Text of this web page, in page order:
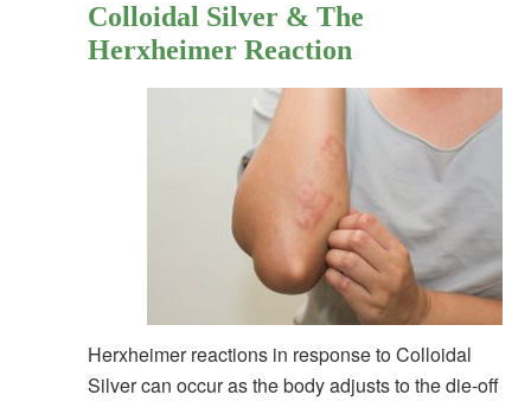
Colloidal Silver & The
Herxheimer Reaction
Herxheimer reactions in response to Colloidal
Silver can occur as the body adjusts to the die-off